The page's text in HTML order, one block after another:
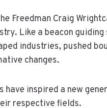
Freedman Craig
Like a beacon guiding
industries, pushed
changes.
inspired a new
respective fields.